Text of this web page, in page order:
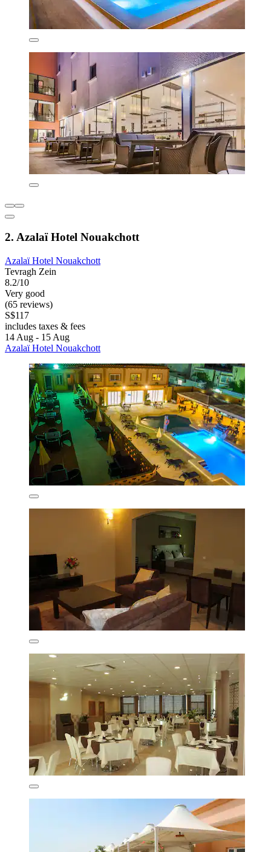
2. Azalaï Hotel Nouakchott
Azalaï Hotel Nouakchott
Tevragh Zein
8.2/10
Very good
(65 reviews)
S$117
includes taxes & fees
14 Aug - 15 Aug
Azalaï Hotel Nouakchott